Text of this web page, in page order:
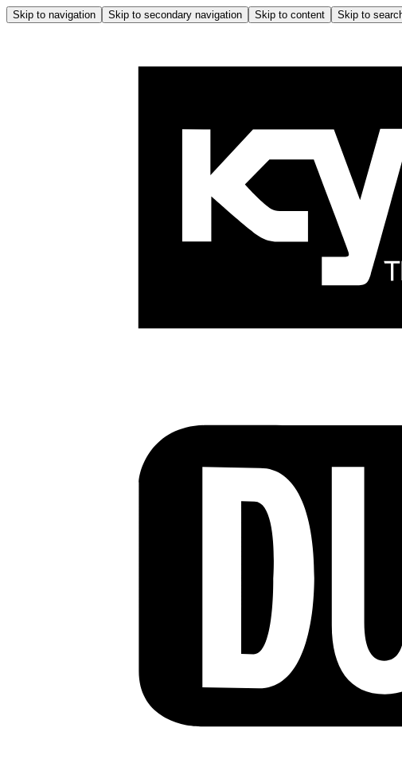
Skip to navigation Skip to secondary navigation Skip to content Skip to